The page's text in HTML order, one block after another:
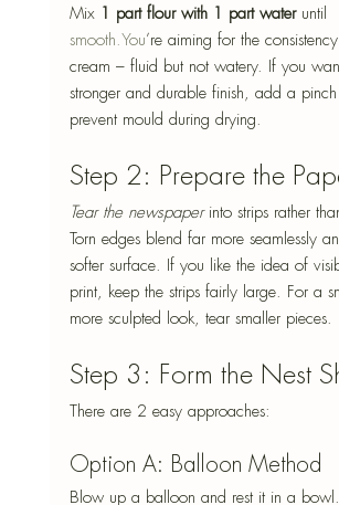
Mix 1 part flour with 1 part water until
smooth.You’re aiming for the
cream – fluid but not watery. If you
stronger and durable finish, add a
prevent mould during drying.
Step 2: Prepare the
Tear the newspaper into strips rather
Torn edges blend far more seamlessly
softer surface. If you like the idea of
print, keep the strips fairly large. For a
more sculpted look, tear smaller pieces.
Step 3: Form the Nest
There are 2 easy approaches:
Option A: Balloon Method
Blow up a balloon and rest it in a